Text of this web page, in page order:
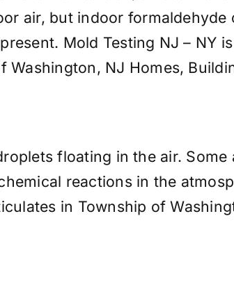
air, but indoor
Mold Testing NJ – NY
Washington, NJ Homes,
floating in the air.
reactions in the
in Township of